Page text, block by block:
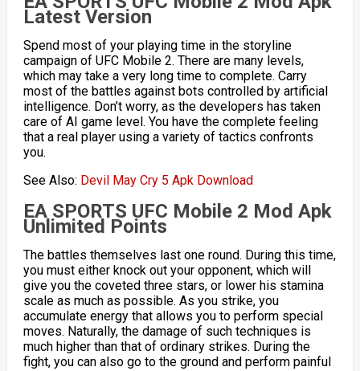
Latest Version
Spend most of your playing time in the storyline
campaign of UFC Mobile 2. There are many levels,
which may take a very long time to complete. Carry
most of the battles against bots controlled by artificial
intelligence. Don’t worry, as the developers has taken
care of AI ​​game level. You have the complete feeling
that a real player using a variety of tactics confronts
you.
See Also: Devil May Cry 5 Apk Download
EA SPORTS UFC Mobile 2 Mod Apk
Unlimited Points
The battles themselves last one round. During this time,
you must either knock out your opponent, which will
give you the coveted three stars, or lower his stamina
scale as much as possible. As you strike, you
accumulate energy that allows you to perform special
moves. Naturally, the damage of such techniques is
much higher than that of ordinary strikes. During the
fight, you can also go to the ground and perform painful